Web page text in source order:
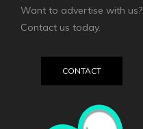
Want to advertise with us?
Contact us today.
CONTACT